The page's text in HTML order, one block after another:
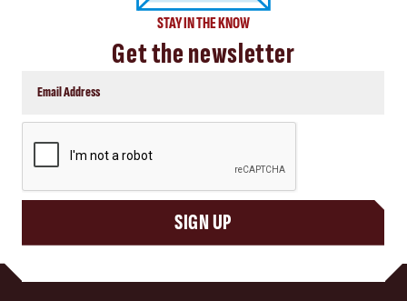
STAY IN THE KNOW
Get the newsletter
SIGN UP